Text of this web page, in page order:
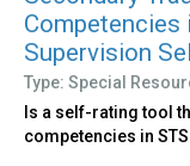
Competencies
Supervision
Type: Special
Is a self-rating tool
competencies in